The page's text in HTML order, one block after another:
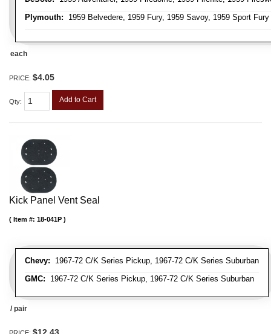
Plymouth: 1959 Belvedere, 1959 Fury, 1959 Savoy, 1959 Sport Fury
each
PRICE: $4.05
Qty: Add to Cart
Kick Panel Vent Seal
Chevy: 1967-72 C/K Series Pickup, 1967-72 C/K Series Suburban
GMC: 1967-72 C/K Series Pickup, 1967-72 C/K Series Suburban
Item #: 18-041P
/ pair
PRICE: $12.43